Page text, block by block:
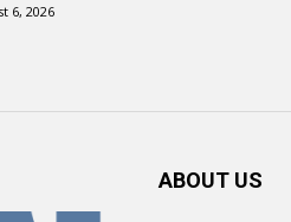
6, 2026
ABOUT US